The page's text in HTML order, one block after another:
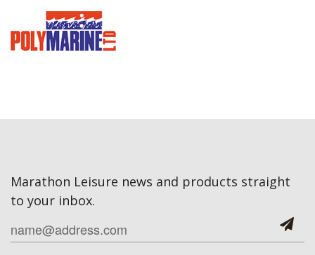
Marathon Leisure news and products straight
to your inbox.